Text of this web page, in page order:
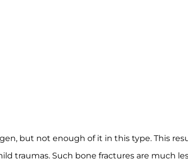
but not enough of it in this type. This
traumas. Such bone fractures are much